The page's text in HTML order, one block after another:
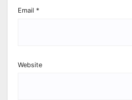
Email *
Website